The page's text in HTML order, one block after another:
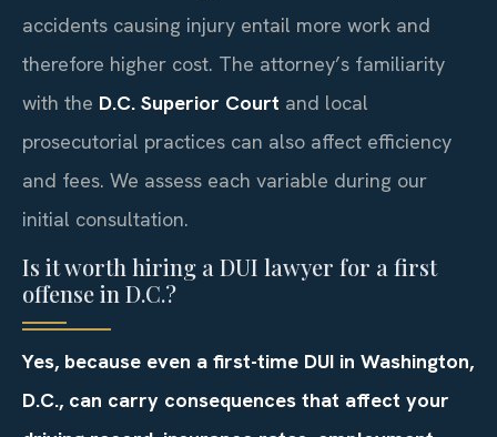
accidents causing injury entail more work and
therefore higher cost. The attorney’s familiarity
with the D.C. Superior Court and local
prosecutorial practices can also affect efficiency
and fees. We assess each variable during our
initial consultation.
Is it worth hiring a DUI lawyer for a first
offense in D.C.?
Yes, because even a first-time DUI in Washington,
D.C., can carry consequences that affect your